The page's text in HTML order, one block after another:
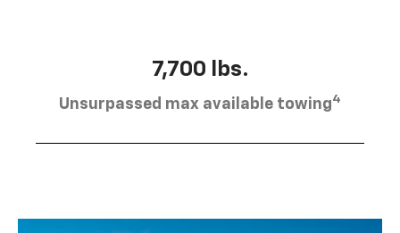
7,700 lbs.
Unsurpassed max available towing4